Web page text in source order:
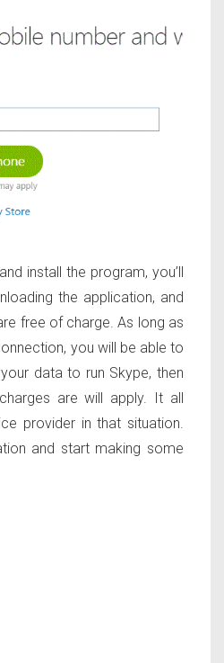
install the program, you’ll
the application, and
free of charge. As long as
you will be able to
data to run Skype, then
are will apply. It all
provider in that situation.
and start making some